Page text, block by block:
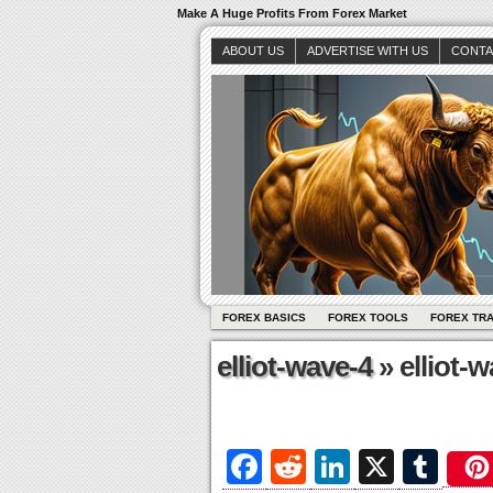
Make A Huge Profits From Forex Market
ABOUT US ADVERTISE WITH US
FOREX BASICS FOREX TOOLS FOREX
elliot-wave-4» elliot-
Fa R Li X T